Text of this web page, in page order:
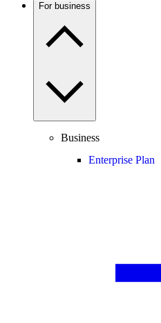
For business
Business
Enterprise Plan